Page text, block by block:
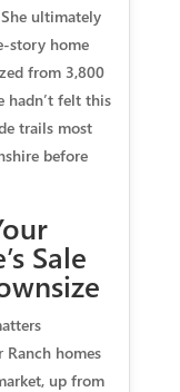
ultimately
story home
from 3,800
hadn’t felt this
trails most
before
Sale
Ranch homes
up from